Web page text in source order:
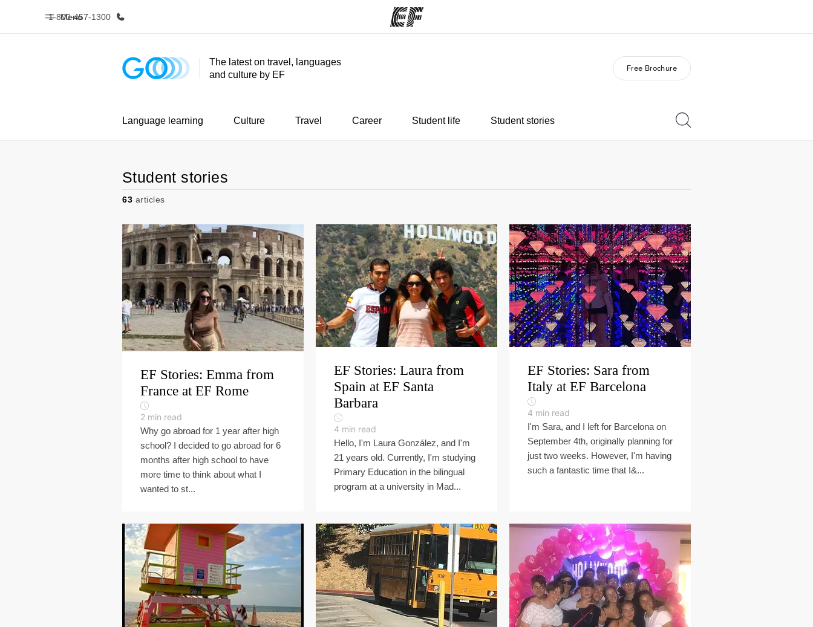
Menu
1-800-457-1300
Home Programs Careers
The latest on travel, languages
and culture by EF
Free Brochure
Language learning Culture Travel Career Student life Student stories
Student stories
63 articles
EF Stories: Emma from
France at EF Rome
2 min read
Why go abroad for 1 year after high
school? I decided to go abroad for 6
months after high school to have
more time to think about what I
wanted to st...
EF Stories: Laura from
Spain at EF Santa
Barbara
4 min read
Hello, I'm Laura González, and I'm
21 years old. Currently, I'm studying
Primary Education in the bilingual
program at a university in Mad...
EF Stories: Sara from
Italy at EF Barcelona
4 min read
I'm Sara, and I left for Barcelona on
September 4th, originally planning for
just two weeks. However, I'm having
such a fantastic time that I&...